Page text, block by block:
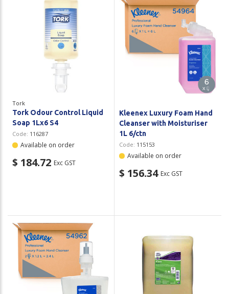
Tork
Tork Odour Control Liquid
Soap 1Lx6 S4
Code: 116287
Available on order
$ 184.72 Exc GST
Kleenex Luxury Foam Hand
Cleanser with Moisturiser
1L 6/ctn
Code: 115153
Available on order
$ 156.34 Exc GST